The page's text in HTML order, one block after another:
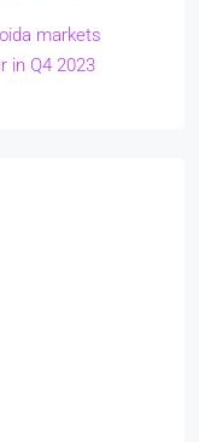
markets
in Q4 2023